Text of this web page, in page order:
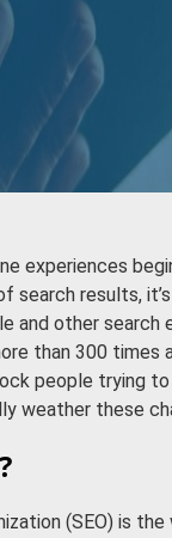
experiences
search results,
and other search
than 300
people trying
weather these
(SEO) is